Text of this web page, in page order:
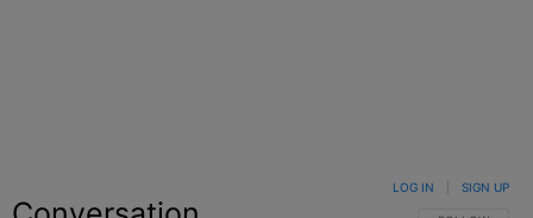
LOG IN SIGN UP